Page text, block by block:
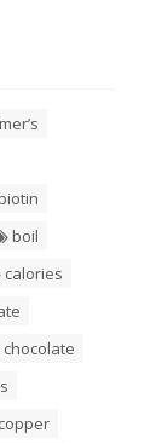
biotin
boil
calories
chocolate
copper